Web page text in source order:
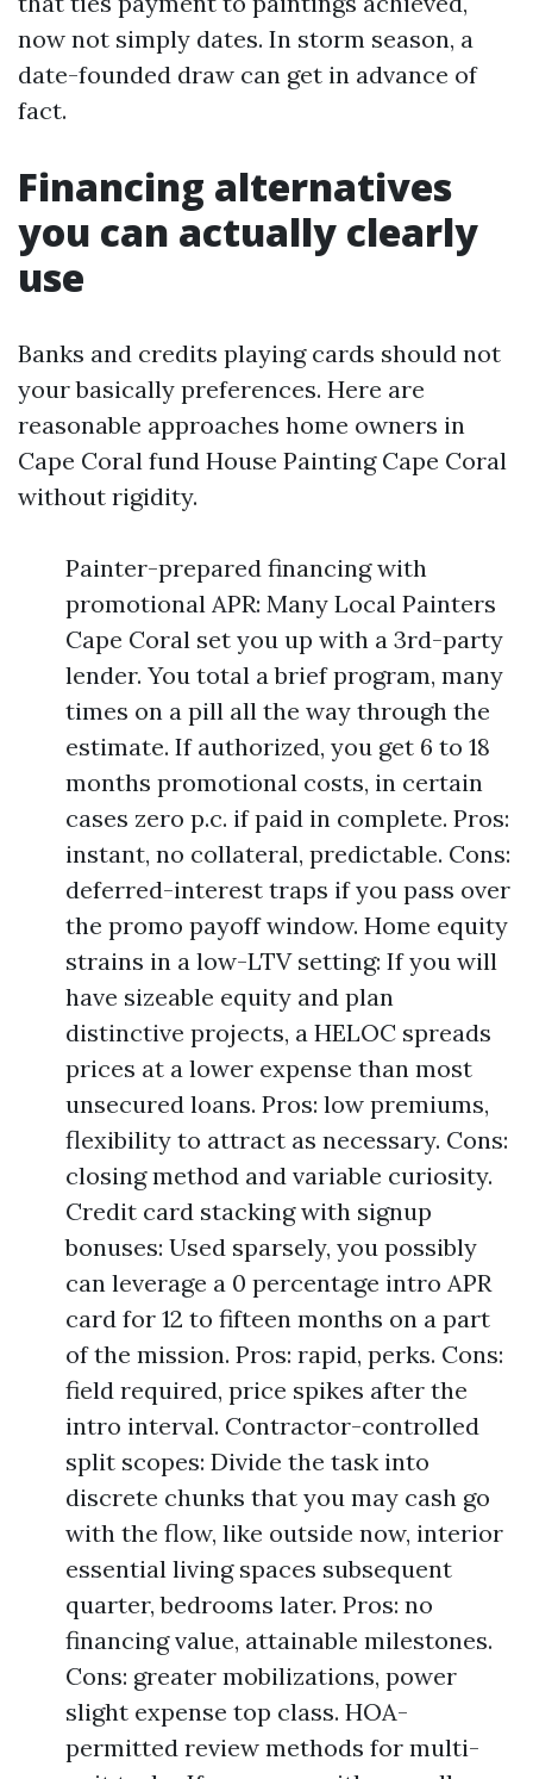
now not simply dates. In storm season, a
date-founded draw can get in advance of
fact.
Financing alternatives
you can actually clearly
use
Banks and credits playing cards should not
your basically preferences. Here are
reasonable approaches home owners in
Cape Coral fund House Painting Cape Coral
without rigidity.
Painter-prepared financing with
promotional APR: Many Local Painters
Cape Coral set you up with a 3rd-party
lender. You total a brief program, many
times on a pill all the way through the
estimate. If authorized, you get 6 to 18
months promotional costs, in certain
cases zero p.c. if paid in complete. Pros:
instant, no collateral, predictable. Cons:
deferred-interest traps if you pass over
the promo payoff window. Home equity
strains in a low-LTV setting: If you will
have sizeable equity and plan
distinctive projects, a HELOC spreads
prices at a lower expense than most
unsecured loans. Pros: low premiums,
flexibility to attract as necessary. Cons:
closing method and variable curiosity.
Credit card stacking with signup
bonuses: Used sparsely, you possibly
can leverage a 0 percentage intro APR
card for 12 to fifteen months on a part
of the mission. Pros: rapid, perks. Cons:
field required, price spikes after the
intro interval. Contractor-controlled
split scopes: Divide the task into
discrete chunks that you may cash go
with the flow, like outside now, interior
essential living spaces subsequent
quarter, bedrooms later. Pros: no
financing value, attainable milestones.
Cons: greater mobilizations, power
slight expense top class. HOA-
permitted review methods for multi-